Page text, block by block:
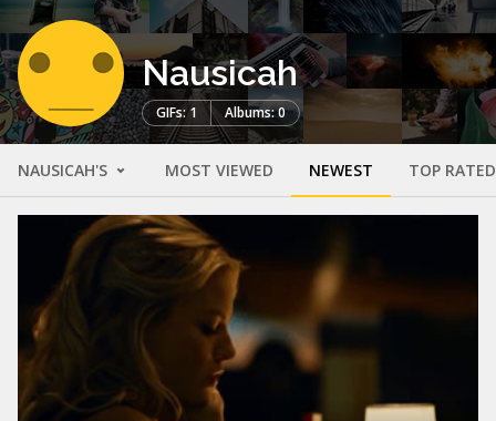
Nausicah
GIFs: 1 Albums: 0
NAUSICAH'S MOST VIEWED NEWEST TOP RATED